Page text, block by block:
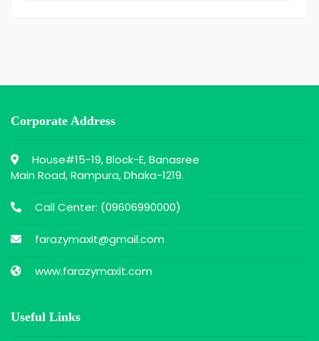
Corporate Address
House#15-19, Block-E, Banasree
Main Road, Rampura, Dhaka-1219.
Call Center: (09606990000)
farazymaxit@gmail.com
www.farazymaxit.com
Useful Links